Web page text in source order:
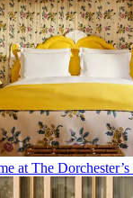
at The